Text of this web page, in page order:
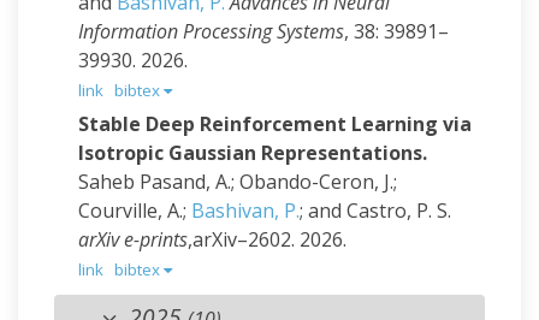
Information Processing Systems, 38: 39891–
39930. 2026.
link bibtex
Stable Deep Reinforcement Learning via
Isotropic Gaussian Representations.
Saheb Pasand, A.; Obando-Ceron, J.;
Courville, A.; Bashivan, P.; and Castro, P. S.
arXiv e-prints,arXiv–2602. 2026.
link bibtex